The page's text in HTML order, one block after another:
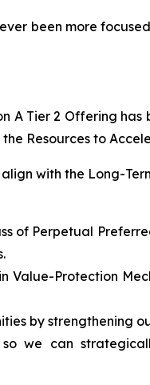
been more
Tier 2 Offering has
Resources to
with the Long-
of Perpetual
Value-Protection
by strengthening
we can